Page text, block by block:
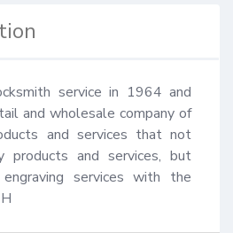
service in 1964 and
and wholesale company of
and services that not
products and services, but
services with the